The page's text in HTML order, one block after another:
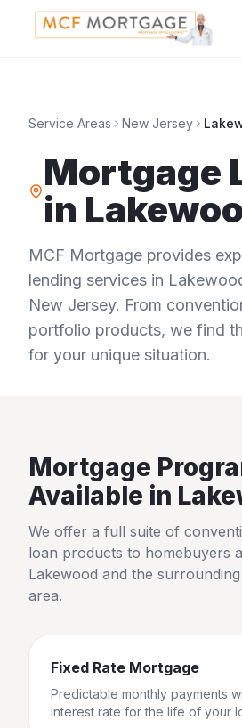
Service Areas New Jersey
Mortgage
in
MCF Mortgage provides
lending services in
New Jersey. From
portfolio products, we find
for your unique situation.
Mortgage
Available in
We offer a full suite of
loan products to homebuyers
Lakewood and the surrounding
area.
Fixed Rate Mortgage
Predictable monthly payments
interest rate for the life of your